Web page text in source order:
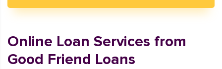
Online Loan Services from
Good Friend Loans